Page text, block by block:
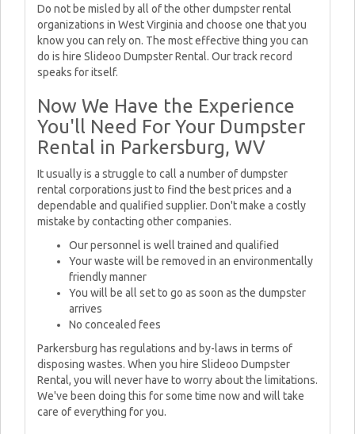
Do not be misled by all of the other dumpster rental
organizations in West Virginia and choose one that you
know you can rely on. The most effective thing you can
do is hire Slideoo Dumpster Rental. Our track record
speaks for itself.
Now We Have the Experience
You'll Need For Your Dumpster
Rental in Parkersburg, WV
It usually is a struggle to call a number of dumpster
rental corporations just to find the best prices and a
dependable and qualified supplier. Don't make a costly
mistake by contacting other companies.
Our personnel is well trained and qualified
Your waste will be removed in an environmentally
friendly manner
You will be all set to go as soon as the dumpster
arrives
No concealed fees
Parkersburg has regulations and by-laws in terms of
disposing wastes. When you hire Slideoo Dumpster
Rental, you will never have to worry about the limitations.
We've been doing this for some time now and will take
care of everything for you.